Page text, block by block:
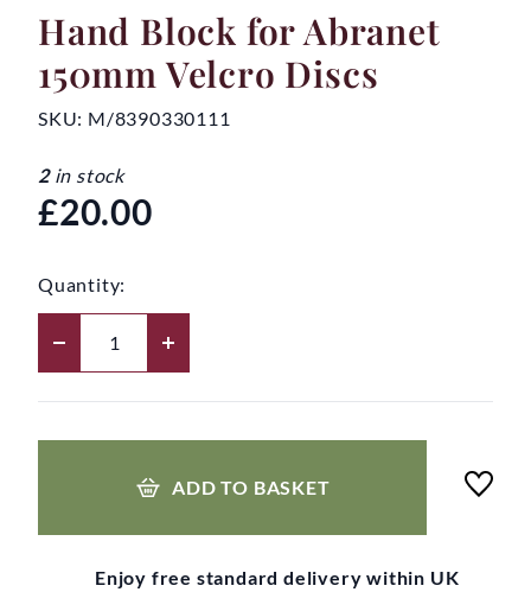
Hand Block for Abranet
150mm Velcro Discs
SKU: M/8390330111
2in stock
£20.00
Quantity:
ADD TO BASKET
Enjoy free standard delivery within UK